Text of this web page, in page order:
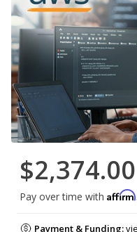
$2,374.00
Pay over time with Affirm
Payment & Funding: